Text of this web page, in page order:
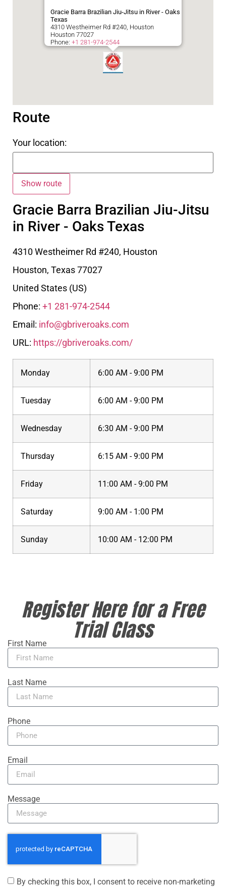
Gracie Barra Brazilian Jiu-Jitsu in River - Oaks
Texas
4310 Westheimer Rd #240, Houston
Houston 77027
Phone: +1 281-974-2544
Route
Your location:
Gracie Barra Brazilian Jiu-Jitsu
in River - Oaks Texas
4310 Westheimer Rd #240, Houston
Houston, Texas77027
United States (US)
Phone: +1 281-974-2544
Email: info@gbriveroaks.com
URL: https://gbriveroaks.com/
Monday 6:00 AM - 9:00 PM
Tuesday 6:00 AM - 9:00 PM
Wednesday 6:30 AM - 9:00 PM
Thursday 6:15 AM - 9:00 PM
Friday 11:00 AM - 9:00 PM
Saturday 9:00 AM - 1:00 PM
Sunday 10:00 AM - 12:00 PM
Register Here for a Free
Trial Class
First Name
Last Name
Phone
Email
Message
By checking this box, I consent to receive non-marketing